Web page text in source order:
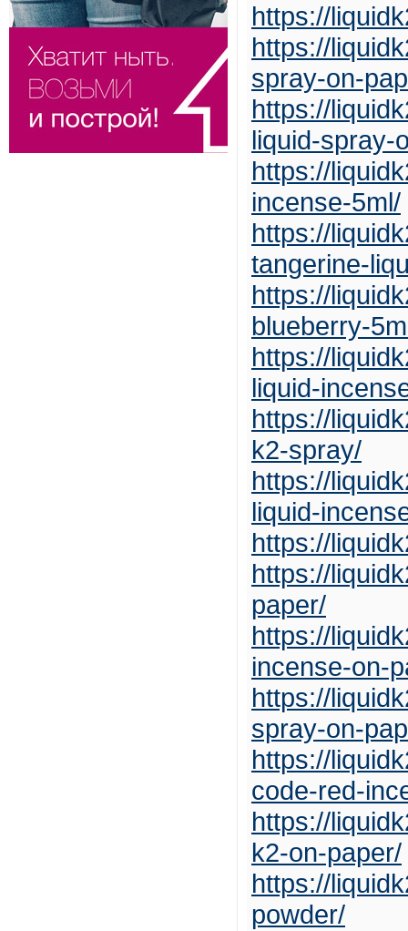
https://
https://
spray-on-
https://
liquid-spray-
https://
incense-5ml/
https://
tangerine-
https://
blueberry-
https://
liquid-
https://
k2-spray/
https://
liquid-
https://
https://
paper/
https://
incense-on-
https://
spray-on-
https://
code-red-
https://
k2-on-paper/
https://
powder/